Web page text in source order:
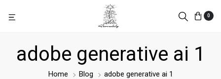
0
adobe generative ai 1
Home Blog adobe generative ai 1